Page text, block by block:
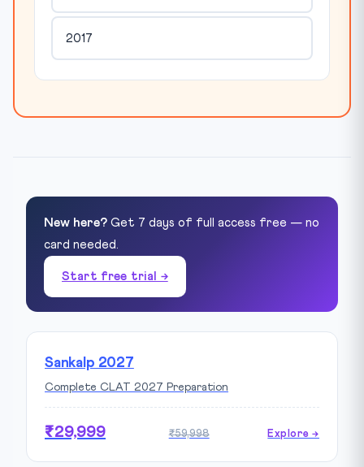
2017
New here? Get 7 days of full access free — no
card needed.
Start free trial →
Sankalp 2027
Complete CLAT 2027 Preparation
₹29,999 ₹59,998 Explore →